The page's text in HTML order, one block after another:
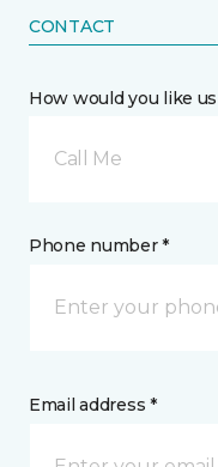
CONTACT
How would you like
Call Me
Phone number *
Email address *